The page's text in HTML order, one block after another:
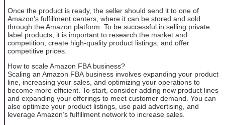
Once the product is ready, the seller should send it to one of
Amazon’s fulfillment centers, where it can be stored and sold
through the Amazon platform. To be successful in selling private
label products, it is important to research the market and
competition, create high-quality product listings, and offer
competitive prices.
How to scale Amazon FBA business?
Scaling an Amazon FBA business involves expanding your product
line, increasing your sales, and optimizing your operations to
become more efficient. To start, consider adding new product lines
and expanding your offerings to meet customer demand. You can
also optimize your product listings, use paid advertising, and
leverage Amazon’s fulfillment network to increase sales.